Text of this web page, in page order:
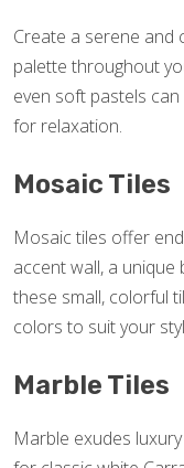
Create a serene and
palette throughout
even soft pastels
for relaxation.
Mosaic Tiles
Mosaic tiles offer
accent wall, a
these small, colorful
colors to suit your
Marble Tiles
Marble exudes